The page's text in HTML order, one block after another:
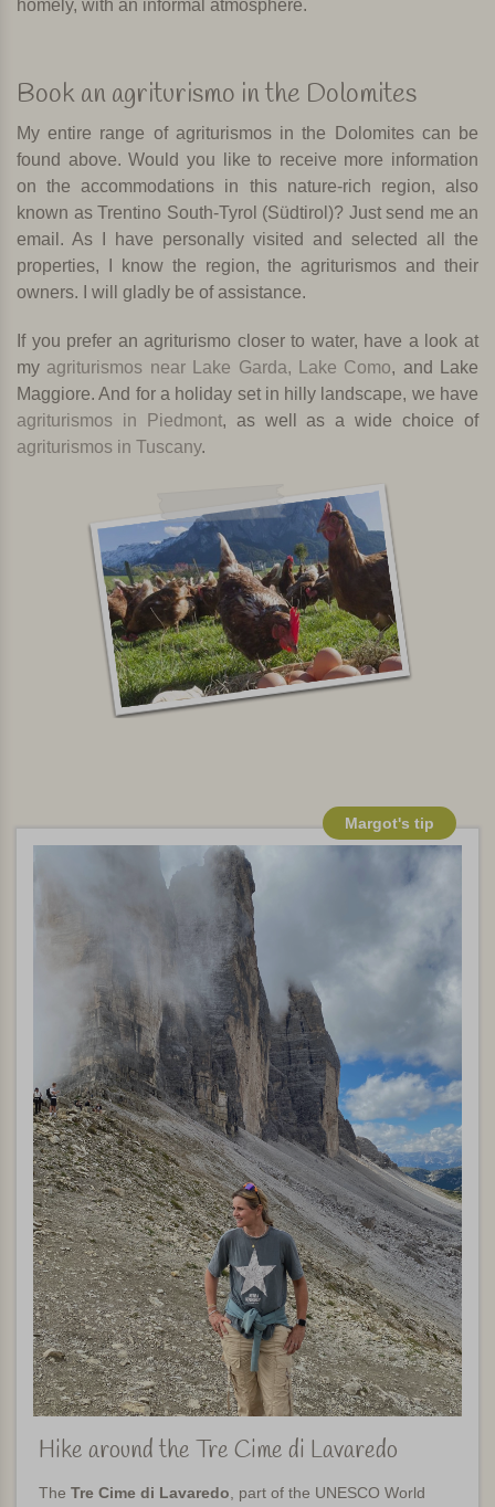
homely, with an informal atmosphere.
Book an agriturismo in the Dolomites
My entire range of agriturismos in the Dolomites can be
found above. Would you like to receive more information
on the accommodations in this nature-rich region, also
known as Trentino South-Tyrol (Südtirol)? Just send me an
email. As I have personally visited and selected all the
properties, I know the region, the agriturismos and their
owners. I will gladly be of assistance.
If you prefer an agriturismo closer to water, have a look at
my agriturismos near Lake Garda, Lake Como, and Lake
Maggiore. And for a holiday set in hilly landscape, we have
agriturismos in Piedmont, as well as a wide choice of
agriturismos in Tuscany.
Margot's tip
Hike around the Tre Cime di Lavaredo
The Tre Cime di Lavaredo, part of the UNESCO World